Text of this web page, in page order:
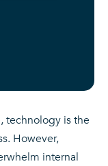
technology is the
However,
internal